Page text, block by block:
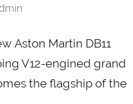
Aston Martin DB11
V12-engined grand
the flagship of the